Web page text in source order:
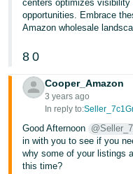
centers optimizes visibility
opportunities. Embrace
Amazon wholesale
8 0
Cooper_Amazon
3 years ago
In reply to:
Good Afternoon
in with you to see if you
why some of your listings
this time?